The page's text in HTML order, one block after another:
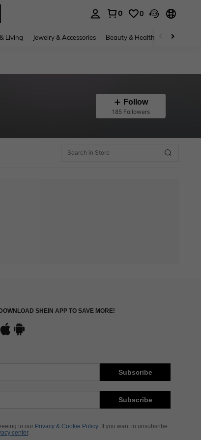
0 0
Living Jewelry & Accessories Beauty & Health Baby &
Follow
185 Followers
DOWNLOAD SHEIN APP TO SAVE MORE!
Subscribe
Subscribe
to our Privacy & Cookie Policy
If you want to unsubsribe
center.